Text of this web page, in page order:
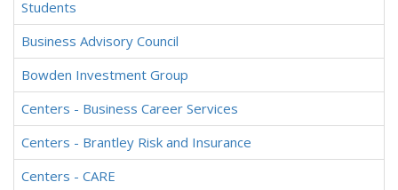
Students
Business Advisory Council
Bowden Investment Group
Centers - Business Career Services
Centers - Brantley Risk and Insurance
Centers - CARE